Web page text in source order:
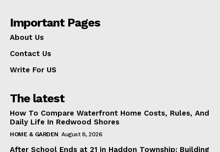
Important Pages
About Us
Contact Us
Write For US
The latest
How To Compare Waterfront Home Costs, Rules, And
Daily Life In Redwood Shores
HOME & GARDEN August 8, 2026
After School Ends at 21 in Haddon Township: Building